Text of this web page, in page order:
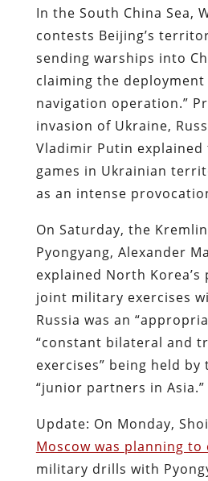
In the South China Sea,
contests Beijing’s
sending warships into
claiming the
navigation operation.”
invasion of Ukraine,
Vladimir Putin explained
games in Ukrainian
as an intense
On Saturday, the
Pyongyang, Alexander
explained North
joint military exercises
Russia was an
“constant bilateral and
exercises” being held by
“junior partners in Asia.”
Update: On Monday,
Moscow was planning to
military drills with